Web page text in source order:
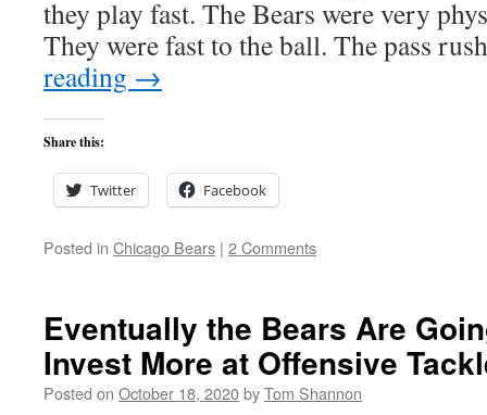
they play fast. The Bears were very
They were fast to the ball. The pass
reading →
Share this:
Twitter Facebook
Posted in Chicago Bears | 2 Comments
Eventually the Bears Are
Invest More at Offensive
Posted on October 18, 2020byTom Shannon